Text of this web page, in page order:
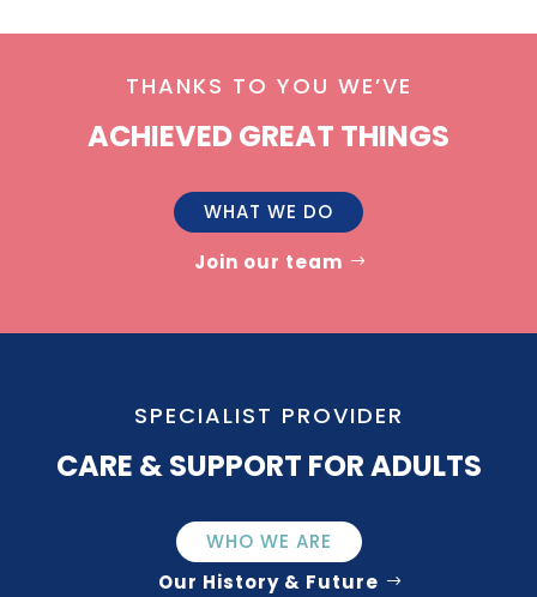
THANKS TO YOU WE’VE
ACHIEVED GREAT THINGS
WHAT WE DO
Join our team
SPECIALIST PROVIDER
CARE & SUPPORT FOR ADULTS
WHO WE ARE
Our History & Future